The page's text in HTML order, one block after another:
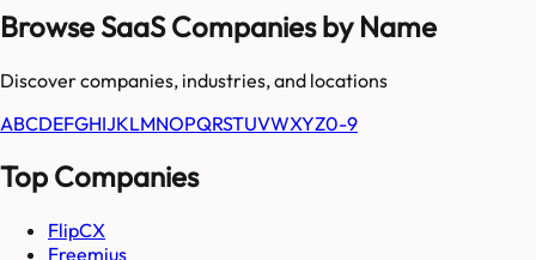
Browse SaaS Companies by Name
Discover companies, industries, and locations
ABCDEFGHIJKLMNOPQRSTUVWXYZ0-9
Top Companies
FlipCX
Freemius